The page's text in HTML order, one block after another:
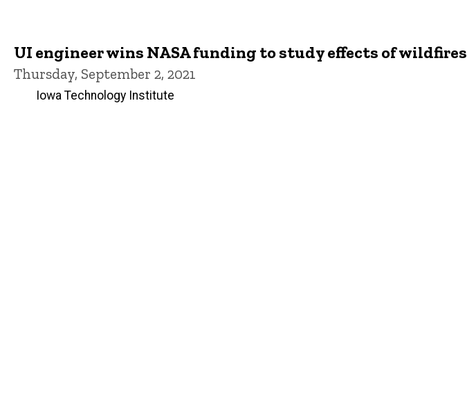
UI engineer wins NASA funding to study effects of wildfires
Thursday, September 2, 2021
Iowa Technology Institute